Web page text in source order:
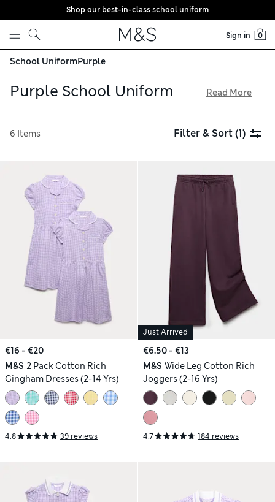
Skip to content
Shop our best-in-class school uniform
Sign in 0
School UniformPurple
Purple School Uniform
shirts and classic gingham dresses, all crafted from pure
cotton. Sporty hoodies are perfect for P.E., while cosy
cool points with patterned lunch bags from Hype and
character motif backpacks
Read More
6 Items Filter & Sort(1)
€16 - €20
M&S 2 Pack Cotton Rich
Gingham Dresses (2-14 Yrs)
4.8 39 reviews
Just Arrived
€6.50 - €13
M&S Wide Leg Cotton Rich
Joggers (2-16 Yrs)
4.7 184 reviews